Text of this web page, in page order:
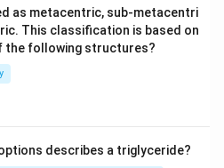
as metacentric, sub-metacentri
This classification is based on
the following structures?
describes a triglyceride?